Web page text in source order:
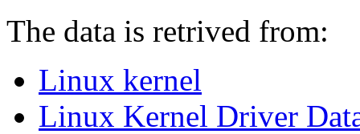
The data is retrived from:
Linux kernel
Linux Kernel Driver